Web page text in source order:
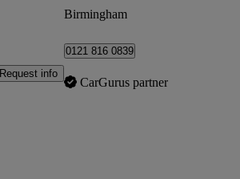
Request info
Birmingham
0121 816 0839
CarGurus partner